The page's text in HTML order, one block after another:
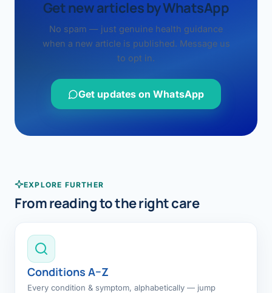
Get new articles by WhatsApp
No spam — just genuine health guidance
when a new article is published. Message us
to opt in.
Get updates on WhatsApp
EXPLORE FURTHER
From reading to the right care
Conditions A–Z
Every condition & symptom, alphabetically — jump